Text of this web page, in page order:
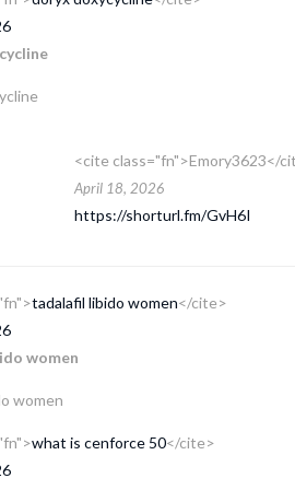
<cite class="fn">Emory3623</
April 18, 2026
https://shorturl.fm/GvH6I
tadalafil libido women</cite>
women
women
what is cenforce 50</cite>